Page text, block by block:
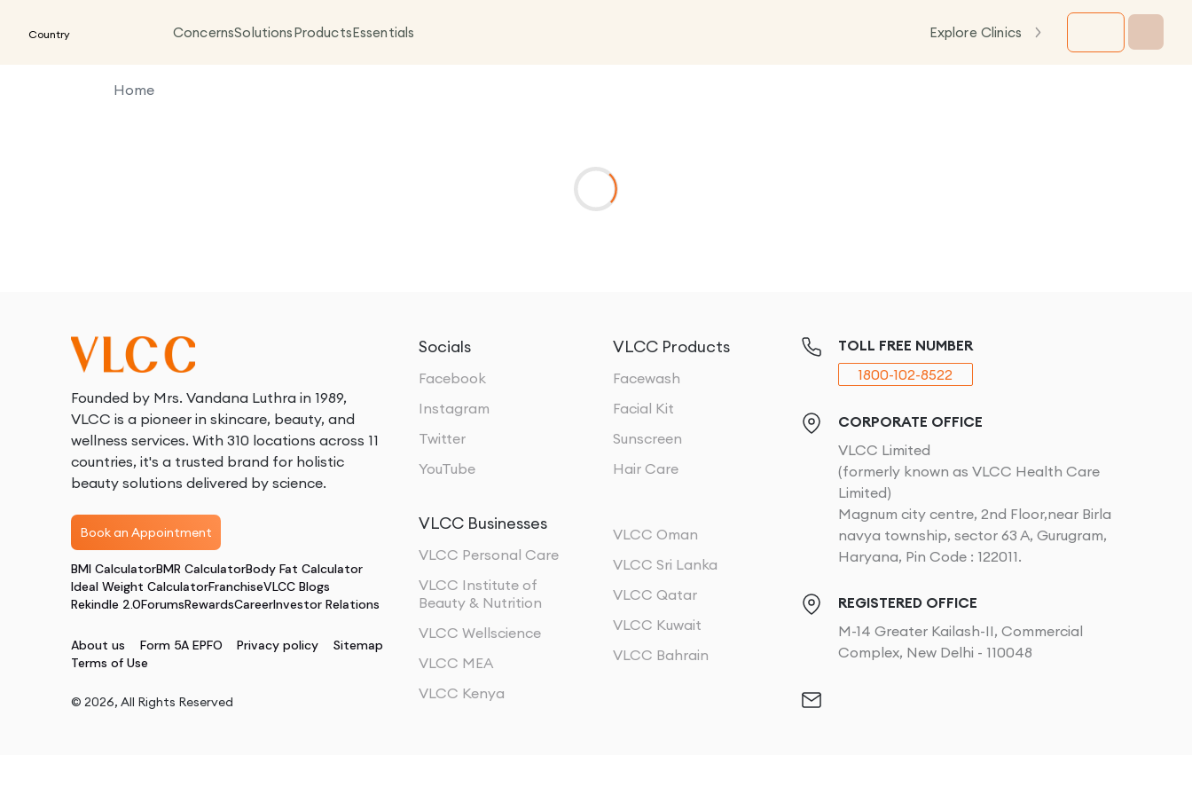
Country ConcernsSolutionsProductsEssentials Explore Clinics
Home
Founded by Mrs. Vandana Luthra in 1989,
VLCC is a pioneer in skincare, beauty, and
wellness services. With 310 locations across 11
countries, it's a trusted brand for holistic
beauty solutions delivered by science.
Book an Appointment
BMI CalculatorBMR CalculatorBody Fat Calculator
Ideal Weight CalculatorFranchiseVLCC Blogs
Rekindle 2.0ForumsRewardsCareerInvestor Relations
About us Form 5A EPFO Privacy policy
Sitemap
Terms of Use
© 2026, All Rights Reserved
Socials
Facebook
Instagram
Twitter
YouTube
VLCC Products
Facewash
Facial Kit
Sunscreen
Hair Care
VLCC Businesses
VLCC Personal Care
VLCC Institute of
Beauty & Nutrition
VLCC Wellscience
VLCC MEA
VLCC Kenya
VLCC Oman
VLCC Sri Lanka
VLCC Qatar
VLCC Kuwait
VLCC Bahrain
TOLL FREE NUMBER
1800-102-8522
CORPORATE OFFICE
VLCC Limited
(formerly known as VLCC Health Care
Limited)
Magnum city centre, 2nd Floor,near Birla
navya township, sector 63 A, Gurugram,
Haryana, Pin Code : 122011.
REGISTERED OFFICE
M-14 Greater Kailash-II, Commercial
Complex, New Delhi - 110048